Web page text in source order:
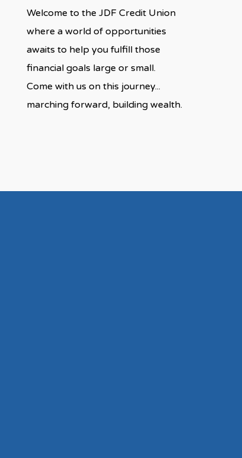
Welcome to the JDF Credit Union
where a world of opportunities
awaits to help you fulfill those
financial goals large or small.
Come with us on this journey...
marching forward, building wealth.